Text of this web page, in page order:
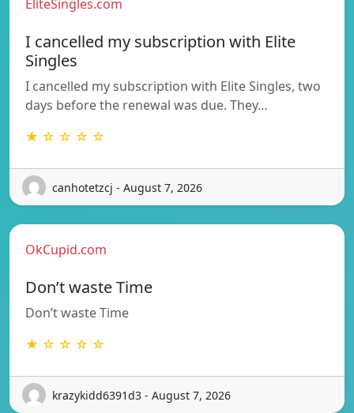
EliteSingles.com
I cancelled my subscription with Elite
Singles
I cancelled my subscription with Elite Singles, two
days before the renewal was due. They…
★ ☆ ☆ ☆ ☆
canhotetzcj - August 7, 2026
OkCupid.com
Don’t waste Time
Don’t waste Time
★ ☆ ☆ ☆ ☆
krazykidd6391d3 - August 7, 2026